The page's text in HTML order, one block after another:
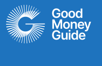
Skip
to
content